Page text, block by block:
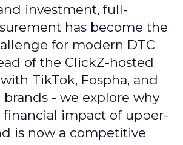
investment, full-
has become the
for modern DTC
of the ClickZ-hosted
TikTok, Fospha, and
- we explore why
impact of upper-
is now a competitive